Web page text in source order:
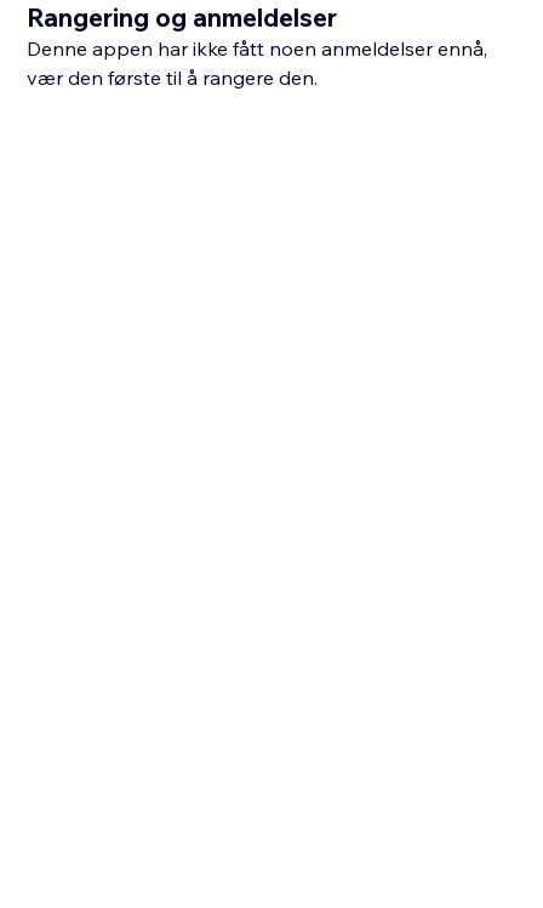
Rangering og anmeldelser
Denne appen har ikke fått noen anmeldelser ennå,
vær den første til å rangere den.